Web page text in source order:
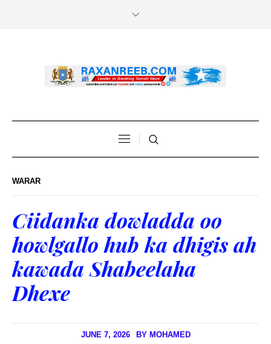
WARAR
Ciidanka dowladda oo
howlgallo hub ka dhigis ah
kawada Shabeelaha
Dhexe
JUNE 7, 2026 BY MOHAMED